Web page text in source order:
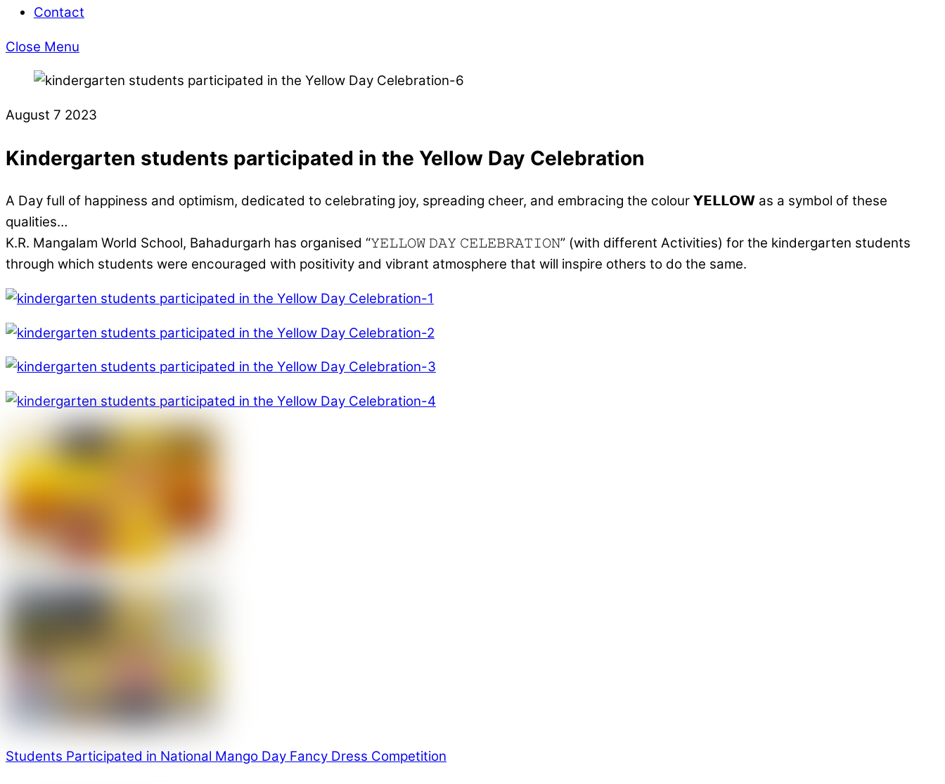
Contact
Close Menu
August 7 2023
Kindergarten students participated in the Yellow Day Celebration
A Day full of happiness and optimism, dedicated to celebrating joy, spreading cheer, and embracing the colour 𝗬𝗘𝗟𝗟𝗢𝗪 as a symbol of these
qualities…
K.R. Mangalam World School, Bahadurgarh has organised “𝚈𝙴𝙻𝙻𝙾𝚆 𝙳𝙰𝚈 𝙲𝙴𝙻𝙴𝙱𝚁𝙰𝚃𝙸𝙾𝙽” (with different Activities) for the kindergarten students
through which students were encouraged with positivity and vibrant atmosphere that will inspire others to do the same.
Students Participated in National Mango Day Fancy Dress Competition